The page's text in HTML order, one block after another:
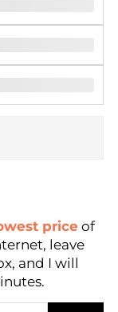
priceof
leave
and I will